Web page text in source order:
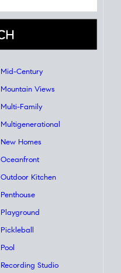
Mid-Century
Mountain Views
Multi-Family
Multigenerational
New Homes
Oceanfront
Outdoor Kitchen
Penthouse
Playground
Pickleball
Pool
Recording Studio